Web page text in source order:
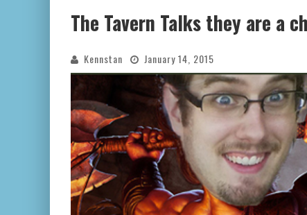
The Tavern Talks they are a
Kennstan January 14, 2015